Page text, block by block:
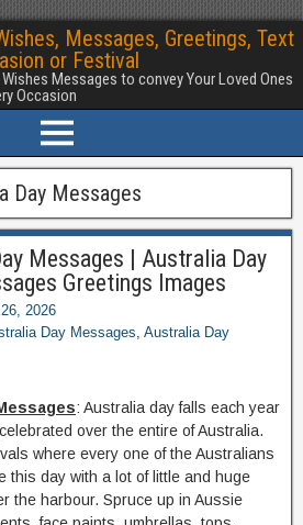
Messages, Greetings, Text
or Festival
Messages to convey Your Loved Ones
Occasion
Day Messages
Messages | Australia Day
Greetings Images
2026
Day Messages, Australia Day
: Australia day falls each year
over the entire of Australia.
where every one of the Australians
this day with a lot of little and huge
the harbour. Spruce up in Aussie